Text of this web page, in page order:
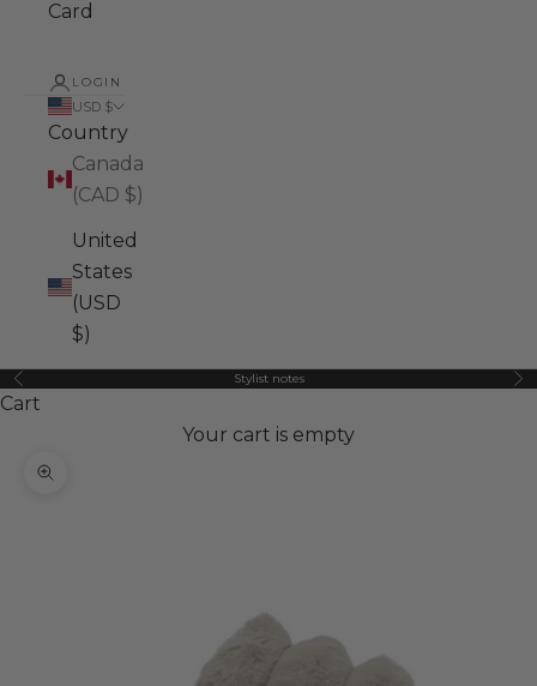
Card
LOGIN
USD $
Country
Canada
(CAD $)
United
States
(USD
$)
Previous Stylist notes
Cart
Your cart is empty
Zoom picture